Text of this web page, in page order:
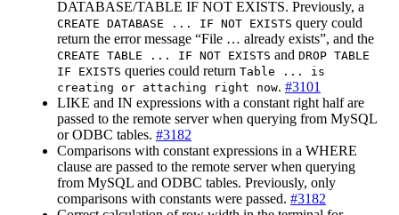
DATABASE/TABLE IF NOT EXISTS. Previously, a
CREATE DATABASE ... IF NOT EXISTS query could
return the error message “File … already exists”, and the
CREATE TABLE ... IF NOT EXISTS and DROP TABLE
IF EXISTS queries could return Table ... is
creating or attaching right now. #3101
LIKE and IN expressions with a constant right half are
passed to the remote server when querying from MySQL
or ODBC tables. #3182
Comparisons with constant expressions in a WHERE
clause are passed to the remote server when querying
from MySQL and ODBC tables. Previously, only
comparisons with constants were passed. #3182